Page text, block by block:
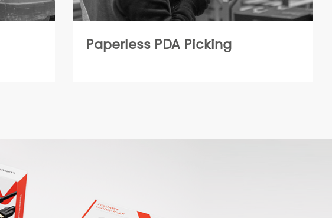
Paperless PDA Picking